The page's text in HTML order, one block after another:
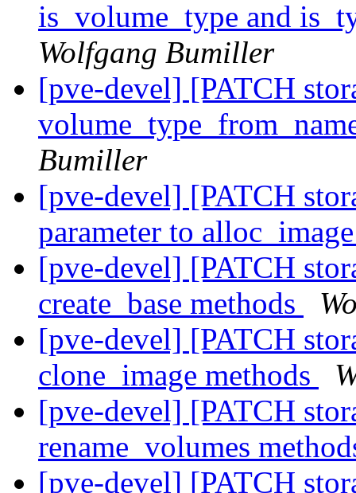
is_volume_type and
Wolfgang Bumiller
[pve-devel] [PATCH
Bumiller
[pve-devel] [PATCH
parameter to
[pve-devel] [PATCH
create_base methods
[pve-devel] [PATCH
clone_image methods
[pve-devel] [PATCH
rename_volumes
[pve-devel] [PATCH